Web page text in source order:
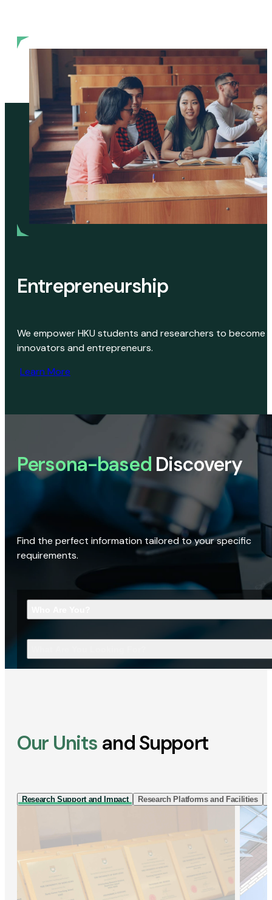
Entrepreneurship
We empower HKU students and researchers to become
innovators and entrepreneurs.
Learn More
Persona-based Discovery
Find the perfect information tailored to your specific
requirements.
Our Units and Support
Research Support and Impact Research Platforms and Facilities